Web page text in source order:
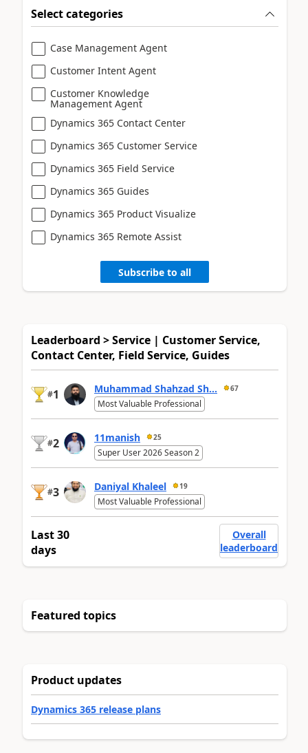
Select categories
Case Management Agent
Customer Intent Agent
Customer Knowledge
Management Agent
Dynamics 365 Contact Center
Dynamics 365 Customer Service
Dynamics 365 Field Service
Dynamics 365 Guides
Dynamics 365 Product Visualize
Dynamics 365 Remote Assist
Subscribe to all
Leaderboard > Service | Customer Service,
Contact Center, Field Service, Guides
#1 Muhammad Shahzad Sh... 67
Most Valuable Professional
#2 11manish 25
Super User 2026 Season 2
#3 Daniyal Khaleel 19
Most Valuable Professional
Last 30
days
Overall
leaderboard
Featured topics
Product updates
Dynamics 365 release plans